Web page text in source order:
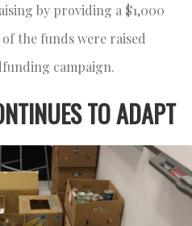
by providing a $1,000
the funds were raised
campaign.
TO ADAPT